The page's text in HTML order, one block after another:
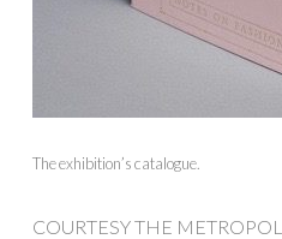
The exhibition’s catalogue.
COURTESY THE